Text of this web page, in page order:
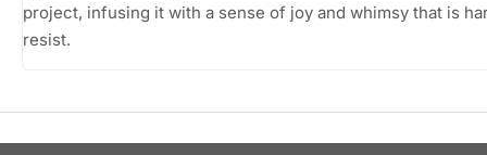
project, infusing it with a sense of joy and whimsy that is
resist.